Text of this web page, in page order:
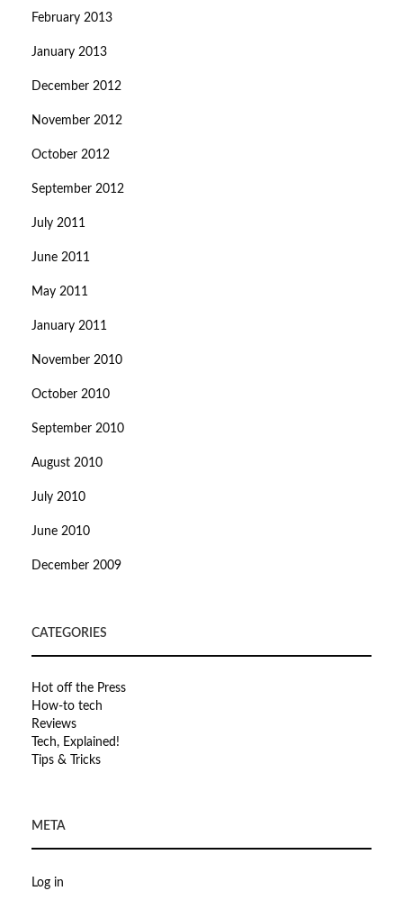
February 2013
January 2013
December 2012
November 2012
October 2012
September 2012
July 2011
June 2011
May 2011
January 2011
November 2010
October 2010
September 2010
August 2010
July 2010
June 2010
December 2009
CATEGORIES
Hot off the Press
How-to tech
Reviews
Tech, Explained!
Tips & Tricks
META
Log in